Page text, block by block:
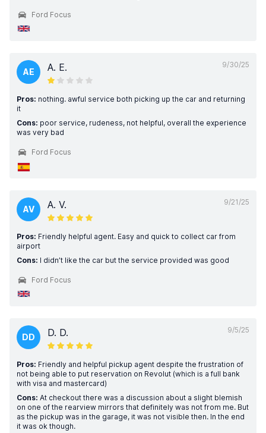
Ford Focus
9/30/25
AE A. E.
Pros: nothing. awful service both picking up the car and returning
it
Cons: poor service, rudeness, not helpful, overall the experience
was very bad
Ford Focus
9/21/25
AV A. V.
Pros: Friendly helpful agent. Easy and quick to collect car from
airport
Cons: I didn’t like the car but the service provided was good
Ford Focus
9/5/25
DD D. D.
Pros: Friendly and helpful pickup agent despite the frustration of
not being able to put reservation on Revolut (which is a full bank
with visa and mastercard)
Cons: At checkout there was a discussion about a slight blemish
on one of the rearview mirrors that definitely was not from me. But
as the pickup was in the garage, it was not visible then. In the end
it was ok though.